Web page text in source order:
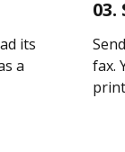
its
a
fax.